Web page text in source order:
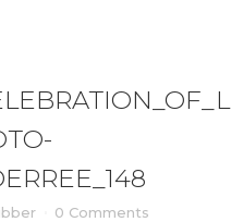
0 Comments